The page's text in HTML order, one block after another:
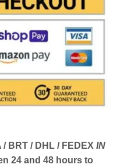
/ BRT / DHL / FEDEX IN
24 and 48 hours to